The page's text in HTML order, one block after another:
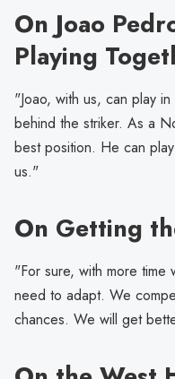
On Joao
Playing
"Joao, with us, can play
behind the striker. As a
best position. He can
us."
On Getting
"For sure, with more
need to adapt. We
chances. We will get